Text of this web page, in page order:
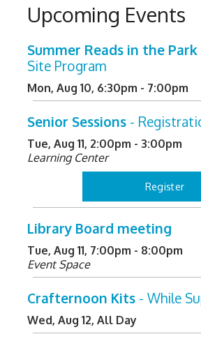
Upcoming Events
Summer Reads in the
Site Program
Mon, Aug 10, 6:30pm - 7:00pm
Senior Sessions -
Tue, Aug 11, 2:00pm - 3:00pm
Learning Center
Register
Library Board meeting
Tue, Aug 11, 7:00pm - 8:00pm
Event Space
Crafternoon Kits - While
Wed, Aug 12, All Day